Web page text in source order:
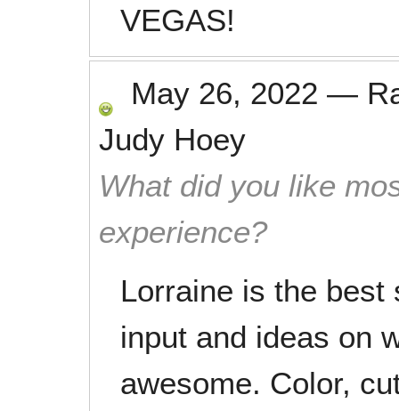
VEGAS!
May 26, 2022 —
Judy Hoey
What did you like
experience?
Lorraine is the
input and ideas on
awesome. Color,